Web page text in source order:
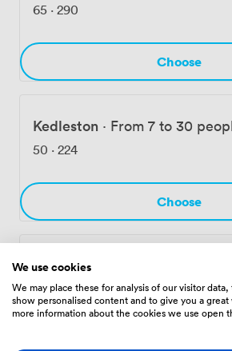
nearby Derbion Basement Car Park.
four-legged companions, and our
for early-morning or evening
meetings.
65 · 290
Choose
Kedleston · From 7 to 30
50 · 224
Choose
Bakewell
78·325
We use cookies
We may place these for analysis of our visitor
show personalised content and to give you a
more information about the cookies we use open